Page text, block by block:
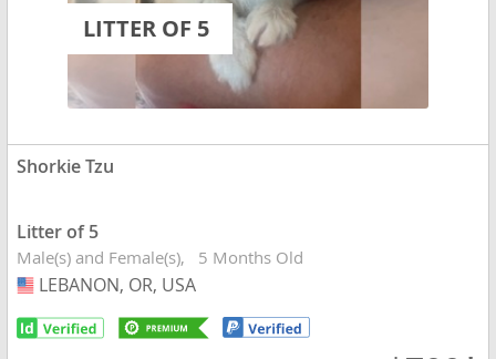
LITTER OF 5
Shorkie Tzu
Litter of 5
Male(s) and Female(s) 5 Months Old
USA
LEBANON, OR, USA